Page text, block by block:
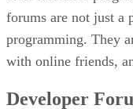
forums are not just a
programming. They
with online friends,
Developer